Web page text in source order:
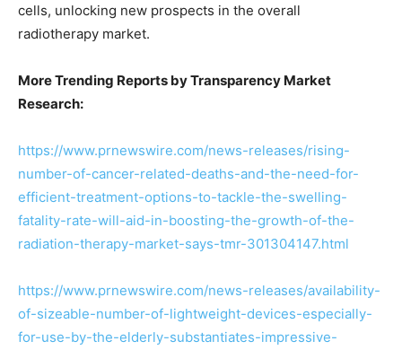
cells, unlocking new prospects in the overall
radiotherapy market.
More Trending Reports by Transparency Market
Research:
https://www.prnewswire.com/news-releases/rising-
number-of-cancer-related-deaths-and-the-need-for-
efficient-treatment-options-to-tackle-the-swelling-
fatality-rate-will-aid-in-boosting-the-growth-of-the-
radiation-therapy-market-says-tmr-301304147.html
https://www.prnewswire.com/news-releases/availability-
of-sizeable-number-of-lightweight-devices-especially-
for-use-by-the-elderly-substantiates-impressive-